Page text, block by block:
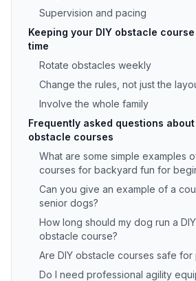
Supervision and pacing
Keeping your DIY obstacle
time
Rotate obstacles weekly
Change the rules, not just the
Involve the whole family
Frequently asked questions
obstacle courses
What are some simple examples
courses for backyard fun for
Can you give an example of a
senior dogs?
How long should my dog run a
obstacle course?
Are DIY obstacle courses safe for
Do I need professional agility